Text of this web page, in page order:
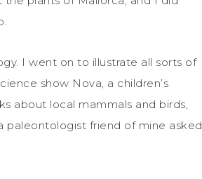
I went on to illustrate all sorts of
show Nova, a children’s
about local mammals and birds,
paleontologist friend of mine asked